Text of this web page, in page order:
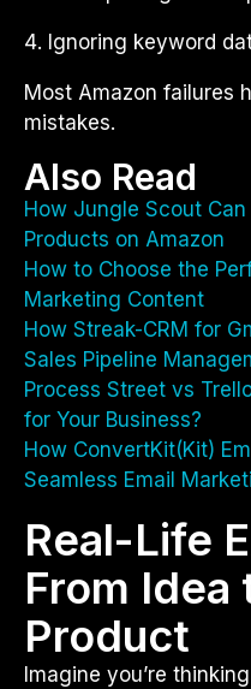
Ignoring keyword
Most Amazon failures
mistakes.
Also Read
How Jungle Scout
Products on Amazon
How to Choose the
Marketing Content
How Streak-CRM for
Sales Pipeline
Process Street vs
for Your Business?
How ConvertKit(Kit)
Seamless Email
Real-Life
From Idea
Product
Imagine you’re